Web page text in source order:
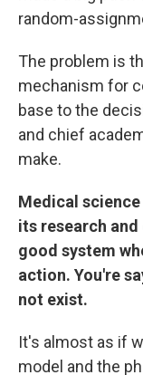
random-
The problem is
mechanism for
base to the
and chief
make.
Medical
its research
good system
action. You're
not exist.
It's almost as if
model and the